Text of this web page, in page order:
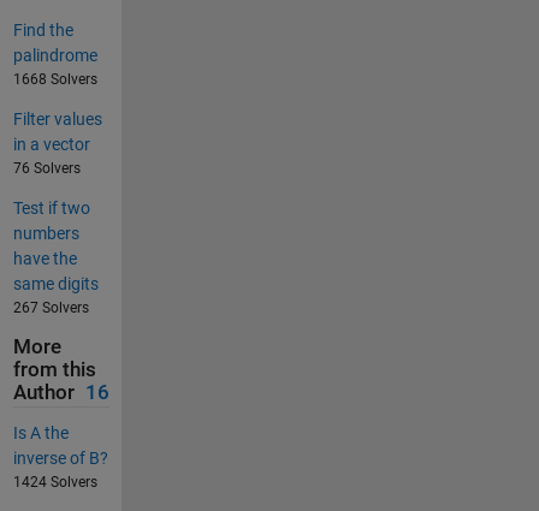
Find the
palindrome
1668 Solvers
Filter values
in a vector
76 Solvers
Test if two
numbers
have the
same digits
267 Solvers
More
from this
Author 16
Is A the
inverse of B?
1424 Solvers